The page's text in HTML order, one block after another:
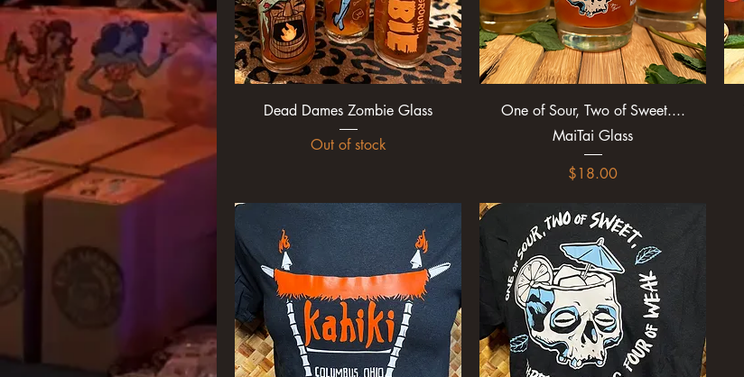
xxl
xxxl
Dead Dames Zombie Glass
Out of stock
One of Sour, Two of Sweet....
MaiTai Glass
Price
$18.00